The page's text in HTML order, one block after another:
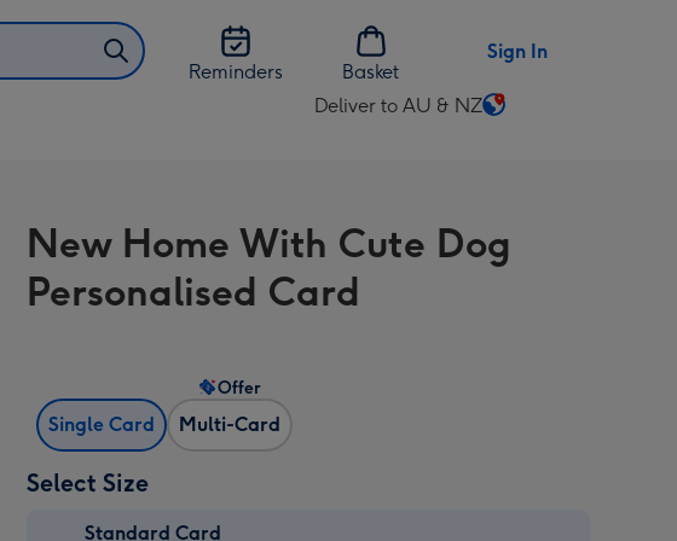
Reminders
Basket
Sign In
Deliver to AU & NZ
Change
AU
&
NZ
New Home With Cute Dog
Personalised Card
Single Card Multi-Card
Offer
Select Size
Standard Card